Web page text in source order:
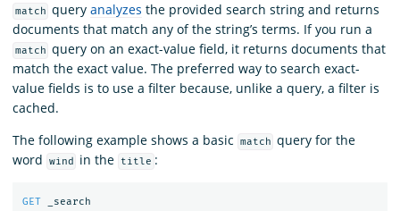
match queryanalyzes the provided search string and returns
documents that match any of the string’s terms. If you run a
match query on an exact-value field, it returns documents that
match the exact value. The preferred way to search exact-
value fields is to use a filter because, unlike a query, a filter is
cached.
The following example shows a basic
match query for the
word
wind in the title :
GET
_search